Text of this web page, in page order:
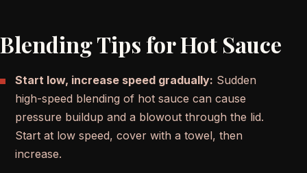
Blending Tips for Hot Sauce
Start low, increase speed gradually: Sudden
high-speed blending of hot sauce can cause
pressure buildup and a blowout through the lid.
Start at low speed, cover with a towel, then
increase.